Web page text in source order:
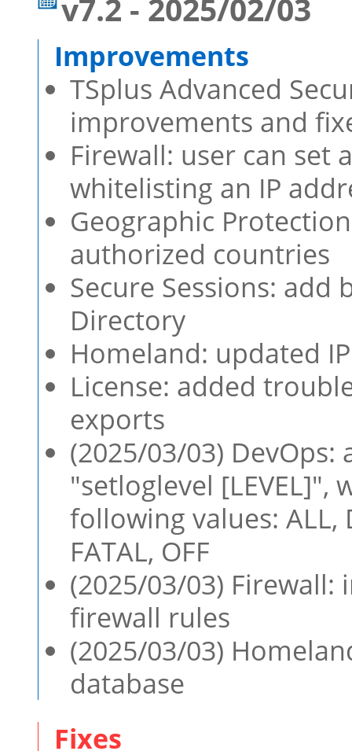
v7.2 - 2025/02/03
TSplus Advanced
improvements and
Firewall: user can set
whitelisting an IP
Geographic
authorized countries
Secure Sessions:
Directory
Homeland: updated
License: added
exports
(2025/03/03)
"setloglevel [LEVEL]",
following values: ALL,
FATAL, OFF
(2025/03/03)
firewall rules
(2025/03/03)
database